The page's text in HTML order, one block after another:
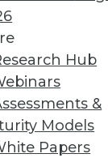
Hub
&
Models
Papers
Data &
and
10% off